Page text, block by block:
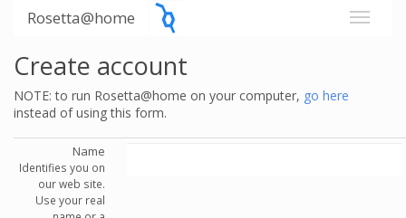
Rosetta@home
Create account
NOTE: to run Rosetta@home on your computer, go here
instead of using this form.
Name
Identifies you on
our web site.
Use your real